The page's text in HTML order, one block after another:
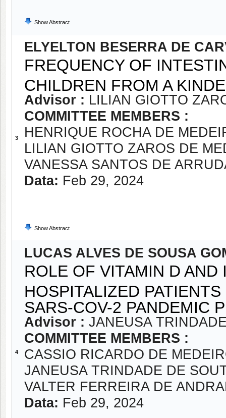
Show Abstract
3
ELYELTON BESERRA DE
FREQUENCY OF
CHILDREN FROM A
Advisor : LILIAN GIOTTO
COMMITTEE MEMBERS :
HENRIQUE ROCHA DE
LILIAN GIOTTO ZAROS DE
VANESSA SANTOS DE
Data: Feb 29, 2024
Show Abstract
4
LUCAS ALVES DE SOUSA
ROLE OF VITAMIN D
HOSPITALIZED
SARS-COV-2 PANDEMIC
Advisor : JANEUSA
COMMITTEE MEMBERS :
CASSIO RICARDO DE
JANEUSA TRINDADE DE
VALTER FERREIRA DE
Data: Feb 29, 2024